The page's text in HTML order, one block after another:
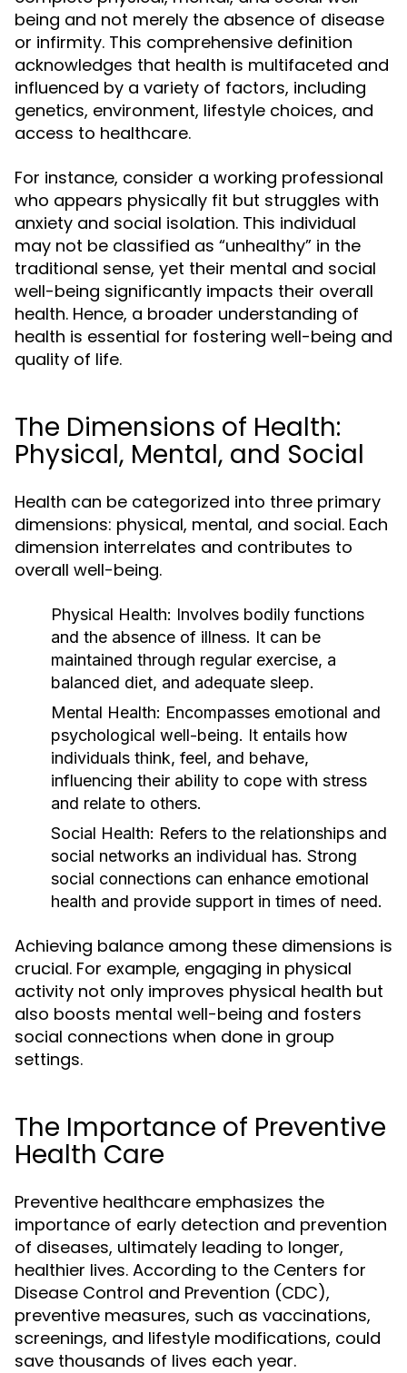
being and not merely the absence of disease
or infirmity. This comprehensive definition
acknowledges that health is multifaceted and
influenced by a variety of factors, including
genetics, environment, lifestyle choices, and
access to healthcare.
For instance, consider a working professional
who appears physically fit but struggles with
anxiety and social isolation. This individual
may not be classified as “unhealthy” in the
traditional sense, yet their mental and social
well-being significantly impacts their overall
health. Hence, a broader understanding of
health is essential for fostering well-being and
quality of life.
The Dimensions of Health:
Physical, Mental, and Social
Health can be categorized into three primary
dimensions: physical, mental, and social. Each
dimension interrelates and contributes to
overall well-being.
Physical Health: Involves bodily functions
and the absence of illness. It can be
maintained through regular exercise, a
balanced diet, and adequate sleep.
Mental Health: Encompasses emotional and
psychological well-being. It entails how
individuals think, feel, and behave,
influencing their ability to cope with stress
and relate to others.
Social Health: Refers to the relationships and
social networks an individual has. Strong
social connections can enhance emotional
health and provide support in times of need.
Achieving balance among these dimensions is
crucial. For example, engaging in physical
activity not only improves physical health but
also boosts mental well-being and fosters
social connections when done in group
settings.
The Importance of Preventive
Health Care
Preventive healthcare emphasizes the
importance of early detection and prevention
of diseases, ultimately leading to longer,
healthier lives. According to the Centers for
Disease Control and Prevention (CDC),
preventive measures, such as vaccinations,
screenings, and lifestyle modifications, could
save thousands of lives each year.